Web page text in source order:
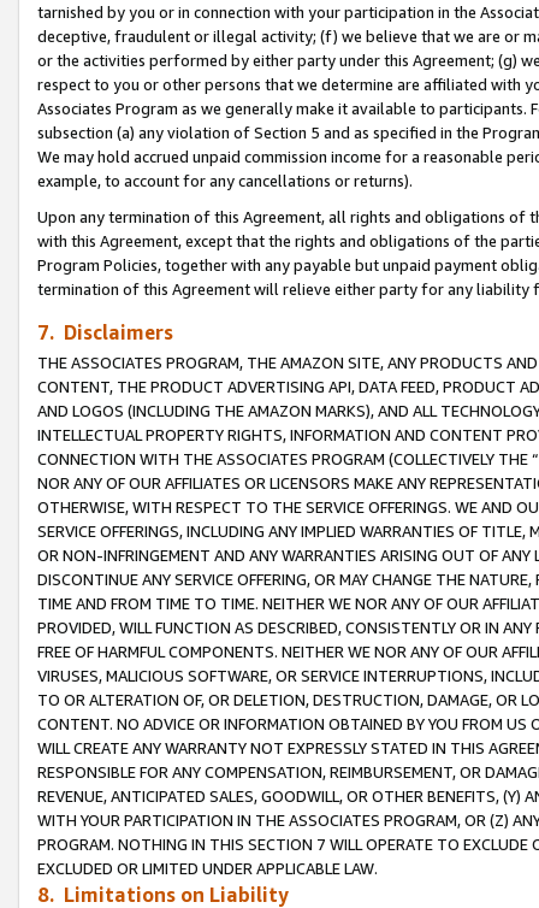
tarnished by you or in connection with your participation in the
deceptive, fraudulent or illegal activity; (f) we believe that we are or
or the activities performed by either party under this Agreement; (g)
respect to you or other persons that we determine are affiliated with
Associates Program as we generally make it available to
subsection (a) any violation of Section 5 and as specified in the
We may hold accrued unpaid commission income for a reasonable
example, to account for any cancellations or returns).
Upon any termination of this Agreement, all rights and obligations of
with this Agreement, except that the rights and obligations of the
Program Policies, together with any payable but unpaid payment
termination of this Agreement will relieve either party for any
7. Disclaimers
THE ASSOCIATES PROGRAM, THE AMAZON SITE, ANY PRODUCTS
CONTENT, THE PRODUCT ADVERTISING API, DATA FEED, PRODUCT
AND LOGOS (INCLUDING THE AMAZON MARKS), AND ALL
INTELLECTUAL PROPERTY RIGHTS, INFORMATION AND CONTENT
CONNECTION WITH THE ASSOCIATES PROGRAM (COLLECTIVELY THE “
NOR ANY OF OUR AFFILIATES OR LICENSORS MAKE ANY
OTHERWISE, WITH RESPECT TO THE SERVICE OFFERINGS. WE AND
SERVICE OFFERINGS, INCLUDING ANY IMPLIED WARRANTIES OF
OR NON-INFRINGEMENT AND ANY WARRANTIES ARISING OUT OF ANY
DISCONTINUE ANY SERVICE OFFERING, OR MAY CHANGE THE
TIME AND FROM TIME TO TIME. NEITHER WE NOR ANY OF OUR
PROVIDED, WILL FUNCTION AS DESCRIBED, CONSISTENTLY OR IN
FREE OF HARMFUL COMPONENTS. NEITHER WE NOR ANY OF OUR
VIRUSES, MALICIOUS SOFTWARE, OR SERVICE INTERRUPTIONS,
TO OR ALTERATION OF, OR DELETION, DESTRUCTION, DAMAGE, OR
CONTENT. NO ADVICE OR INFORMATION OBTAINED BY YOU FROM
WILL CREATE ANY WARRANTY NOT EXPRESSLY STATED IN THIS
RESPONSIBLE FOR ANY COMPENSATION, REIMBURSEMENT, OR
REVENUE, ANTICIPATED SALES, GOODWILL, OR OTHER BENEFITS,
WITH YOUR PARTICIPATION IN THE ASSOCIATES PROGRAM, OR (Z)
PROGRAM. NOTHING IN THIS SECTION 7 WILL OPERATE TO
EXCLUDED OR LIMITED UNDER APPLICABLE LAW.
8. Limitations on Liability